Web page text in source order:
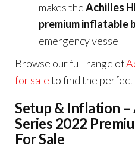
makes theAchilles
premium inflatable
emergency vessel
Browse our full range of
for saleto find the perfect
Setup & Inflation
Series 2022
For Sale